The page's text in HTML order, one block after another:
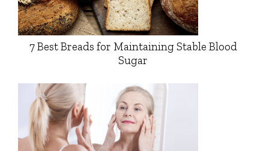
7 Best Breads for Maintaining Stable Blood
Sugar